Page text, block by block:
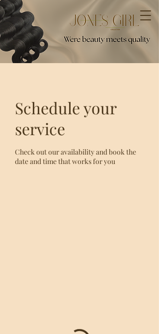
Schedule your
service
Check out our availability and book the
date and time that works for you